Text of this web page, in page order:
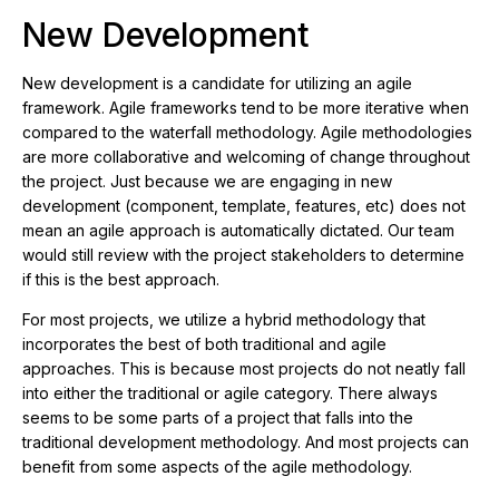
New Development
New development is a candidate for utilizing an agile
framework. Agile frameworks tend to be more iterative when
compared to the waterfall methodology. Agile methodologies
are more collaborative and welcoming of change throughout
the project. Just because we are engaging in new
development (component, template, features, etc) does not
mean an agile approach is automatically dictated. Our team
would still review with the project stakeholders to determine
if this is the best approach.
For most projects, we utilize a hybrid methodology that
incorporates the best of both traditional and agile
approaches. This is because most projects do not neatly fall
into either the traditional or agile category. There always
seems to be some parts of a project that falls into the
traditional development methodology. And most projects can
benefit from some aspects of the agile methodology.